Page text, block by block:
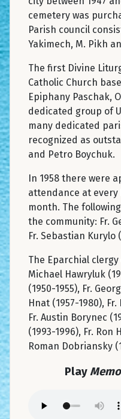
cemetery was
Parish council
Yakimech, M. Pikh
The first Divine
Catholic Church
Epiphany Paschak,
dedicated group of
many dedicated
recognized as
and Petro Boychuk.
In 1958 there were
attendance at every
month. The
the community: Fr.
Fr. Sebastian Kurylo
The Eparchial
Michael Hawryluk
(1950-1955), Fr.
Hnat (1957-1980),
Fr. Austin Borynec
(1993-1996), Fr. Ron
Roman Dobriansky
Play